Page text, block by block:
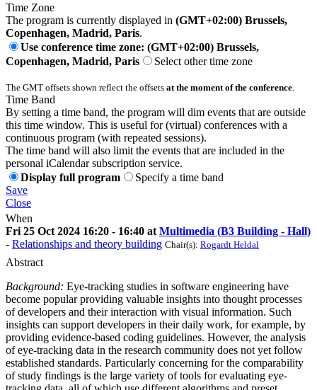
Time Zone
The program is currently displayed in (GMT+02:00) Brussels,
Copenhagen, Madrid, Paris.
Use conference time zone: (GMT+02:00) Brussels,
Copenhagen, Madrid, Paris
Select other time zone
The GMT offsets shown reflect the offsets at the moment of the conference
Time Band
By setting a time band, the program will dim events that are outside
this time window. This is useful for (virtual) conferences with a
continuous program (with repeated sessions).
The time band will also limit the events that are included in the
personal iCalendar subscription service.
Display full program
Specify a time band
Save
Close
When
Fri 25 Oct 2024 16:20 - 16:40 at Multimedia (B3 Building - Hall)
- Relationships and theory building Chair(s): Rogardt Heldal
Abstract
Background: Eye-tracking studies in software engineering have
become popular providing valuable insights into thought processes
of developers and their interaction with visual information. Such
insights can support developers in their daily work, for example, by
providing evidence-based coding guidelines. However, the analysis
of eye-tracking data in the research community does not yet follow
established standards. Particularly concerning for the comparability
of study findings is the large variety of tools for evaluating eye-